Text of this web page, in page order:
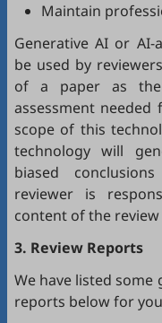
Maintain
Generative AI or
be used by
of a paper as
assessment
scope of this
technology will
biased
reviewer is
content of the
3. Review Reports
We have listed
reports below for